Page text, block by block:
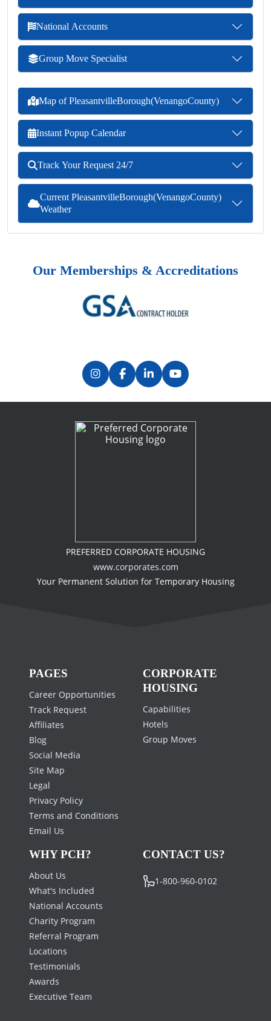
National Accounts
Group Move Specialist
Map of PleasantvilleBorough(VenangoCounty)
Instant Popup Calendar
Track Your Request 24/7
Current PleasantvilleBorough(VenangoCounty)
Weather
Our Memberships & Accreditations
PREFERRED CORPORATE HOUSING
www.corporates.com
Your Permanent Solution for Temporary Housing
PAGES
Career Opportunities
Track Request
Affiliates
Blog
Social Media
Site Map
Legal
Privacy Policy
Terms and Conditions
Email Us
CORPORATE
HOUSING
Capabilities
Hotels
Group Moves
WHY PCH?
About Us
What's Included
National Accounts
Charity Program
Referral Program
Locations
Testimonials
Awards
Executive Team
CONTACT US?
1-800-960-0102